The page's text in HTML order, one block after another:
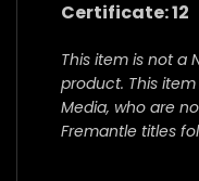
Certificate: 12
This item is not a
product. This
Media, who are
Fremantle titles